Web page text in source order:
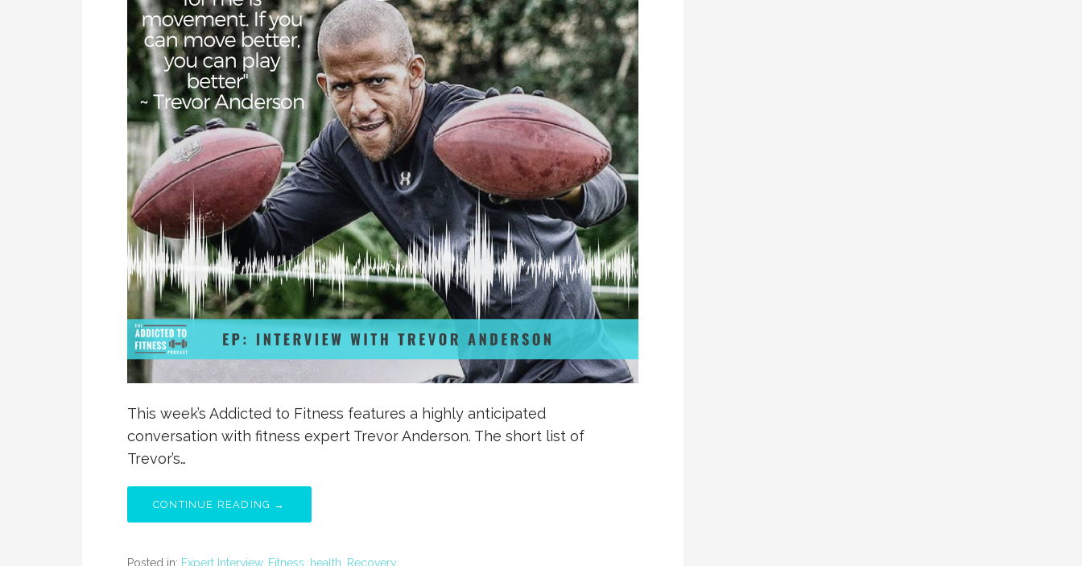
This week’s Addicted to Fitness features a highly anticipated
conversation with fitness expert Trevor Anderson. The short list of
Trevor’s…
CONTINUE READING →
Posted in: Expert Interview, Fitness health Recovery